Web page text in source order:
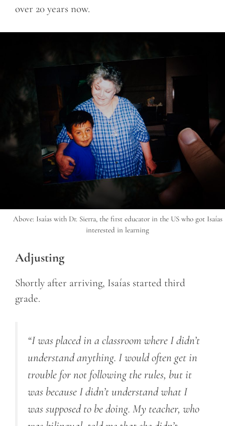
over 20 years now.
Above: Isaías with Dr. Sierra, the first educator in the US who got Isaías
interested in learning
Adjusting
Shortly after arriving, Isaías started third
grade.
“I was placed in a classroom where I didn’t
understand anything. I would often get in
trouble for not following the rules, but it
was because I didn’t understand what I
was supposed to be doing. My teacher, who